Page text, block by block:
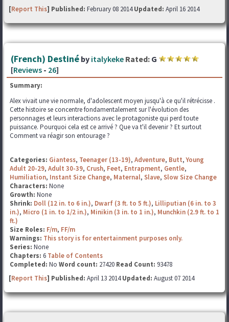
[Report This] Published: February 08 2014Updated: April 16 2014
(French) Destiné by italykeke Rated: G
[Reviews - 26]
Summary:
Alex vivait une vie normale, d'adolescent moyen jusqu'à ce qu'il rétrécisse .
Cette histoire se concentre fondamentalement sur l'évolution des
personnages et leurs interactions avec le protagoniste qui perd toute
puissance. Pourquoi cela est ce arrivé ? Que va t'il devenir ? Et surtout
Comment va réagir son entourage ?
Categories: Giantess, Teenager (13-19), Adventure, Butt,Young
Adult 20-29, Adult 30-39, Crush, Feet, Entrapment, Gentle,
Humiliation, Instant Size Change, Maternal, Slave, Slow Size Change
Characters: None
Growth: None
Shrink: Doll (12 in. to 6 in.), Dwarf (3 ft. to 5 ft.), Lilliputian (6 in. to 3
in.), Micro (1 in. to 1/2 in.), Minikin (3 in. to 1 in.), Munchkin (2.9 ft. to 1
ft.)
Size Roles: F/m, FF/m
Warnings: This story is for entertainment purposes only.
Series: None
Chapters: 6 Table of Contents
Completed: No Word count: 27420 Read Count: 93478
[Report This] Published: April 13 2014Updated: August 07 2014